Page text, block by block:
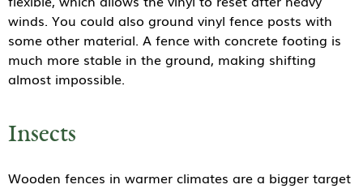
winds. You could also ground vinyl fence posts with
some other material. A fence with concrete footing is
much more stable in the ground, making shifting
almost impossible.
Insects
Wooden fences in warmer climates are a bigger target